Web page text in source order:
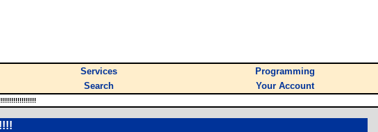
Services
Programming
Search Your Account